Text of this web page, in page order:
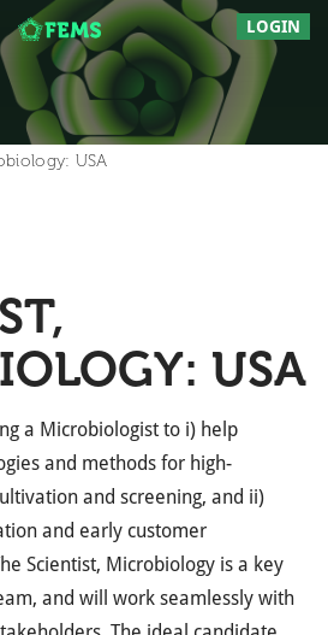
LOGIN
USA
USA
a Microbiologist to i) help
and methods for high-
and screening, and ii)
and early customer
Scientist, Microbiology is a key
and will work seamlessly with